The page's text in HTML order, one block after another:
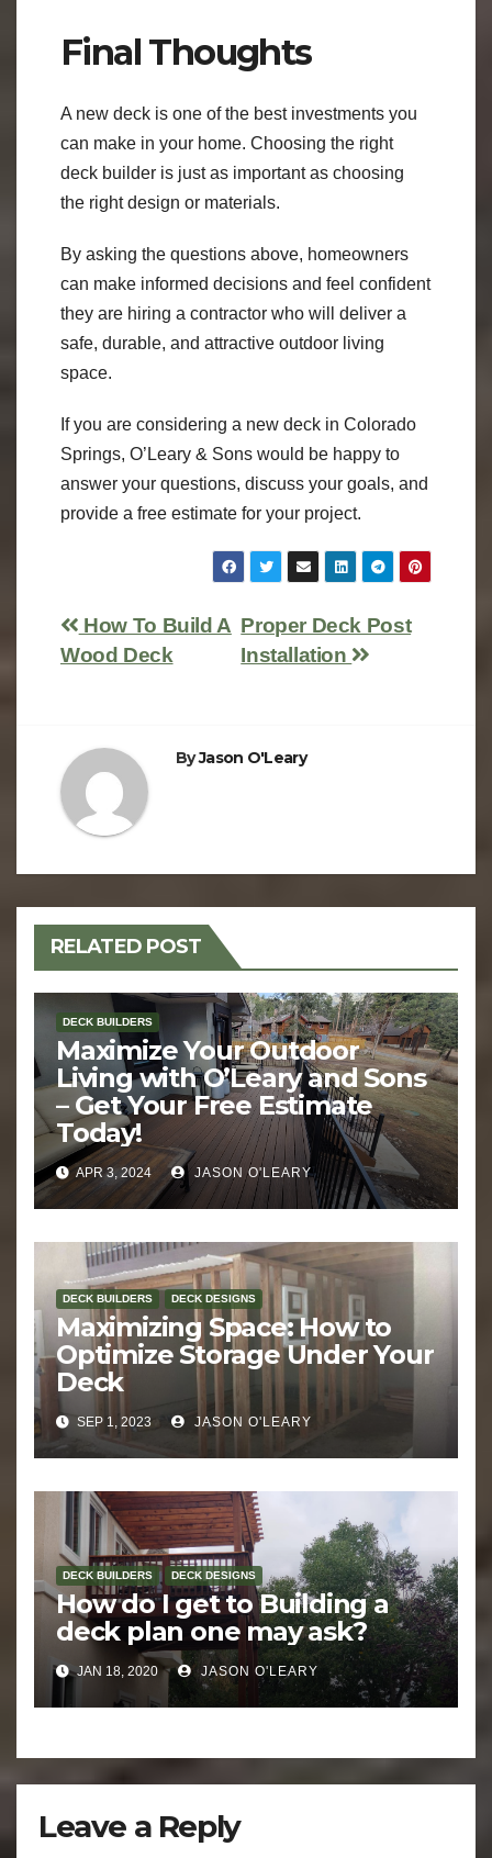
Final Thoughts
A new deck is one of the best investments you
can make in your home. Choosing the right
deck builder is just as important as choosing
the right design or materials.
By asking the questions above, homeowners
can make informed decisions and feel confident
they are hiring a contractor who will deliver a
safe, durable, and attractive outdoor living
space.
If you are considering a new deck in Colorado
Springs, O’Leary & Sons would be happy to
answer your questions, discuss your goals, and
provide a free estimate for your project.
Proper Deck Post
Installation
How To Build A
Wood Deck
ByJason O'Leary
RELATED POST
DECK BUILDERS
Maximize Your Outdoor
Living with O’Leary and Sons
– Get Your Free Estimate
Today!
APR 3, 2024 JASON O'LEARY
DECK BUILDERS DECK DESIGNS
Maximizing Space: How to
Optimize Storage Under Your
Deck
SEP 1, 2023 JASON O'LEARY
DECK BUILDERS DECK DESIGNS
How do I get to Building a
deck plan one may ask?
JAN 18, 2020 JASON O'LEARY
Leave a Reply